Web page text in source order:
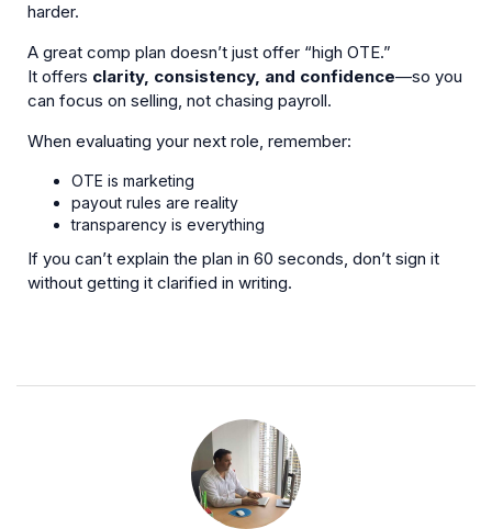
harder.
A great comp plan doesn’t just offer “high OTE.”
It offers clarity, consistency, and confidence—so you
can focus on selling, not chasing payroll.
When evaluating your next role, remember:
OTE is marketing
payout rules are reality
transparency is everything
If you can’t explain the plan in 60 seconds, don’t sign it
without getting it clarified in writing.